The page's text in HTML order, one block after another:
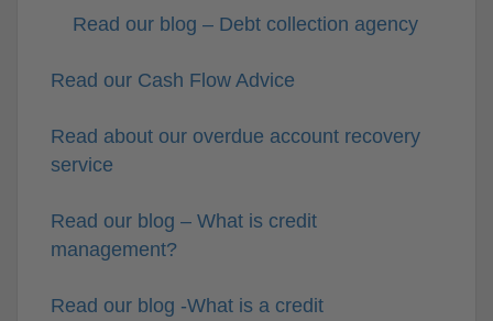
Read our blog – Debt collection agency
Read our Cash Flow Advice
Read about our overdue account recovery
service
Read our blog – What is credit
management?
Read our blog -What is a credit